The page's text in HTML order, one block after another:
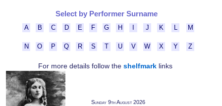
Select by Performer Surname
A B C D E F G H J K M
N O P Q R S T U V W X Y Z
For more details follow the shelfmarklinks
Sunday 9th August 2026